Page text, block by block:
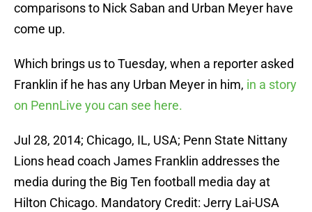
comparisons to Nick Saban and Urban Meyer have
come up.
Which brings us to Tuesday, when a reporter asked
Franklin if he has any Urban Meyer in him, in a story
on PennLive you can see here.
Jul 28, 2014; Chicago, IL, USA; Penn State Nittany
Lions head coach James Franklin addresses the
media during the Big Ten football media day at
Hilton Chicago. Mandatory Credit: Jerry Lai-USA